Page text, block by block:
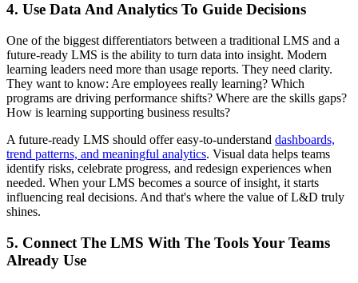
4. Use Data And Analytics To Guide Decisions
One of the biggest differentiators between a traditional LMS and a
future-ready LMS is the ability to turn data into insight. Modern
learning leaders need more than usage reports. They need clarity.
They want to know: Are employees really learning? Which
programs are driving performance shifts? Where are the skills gaps?
How is learning supporting business results?
A future-ready LMS should offer easy-to-understand dashboards,
trend patterns, and meaningful analytics. Visual data helps teams
identify risks, celebrate progress, and redesign experiences when
needed. When your LMS becomes a source of insight, it starts
influencing real decisions. And that's where the value of L&D truly
shines.
5. Connect The LMS With The Tools Your Teams
Already Use